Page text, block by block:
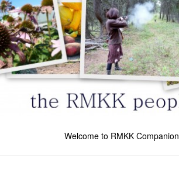
Welcome to RMKK Companion